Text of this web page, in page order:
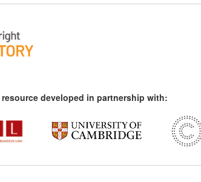
developed in partnership with: